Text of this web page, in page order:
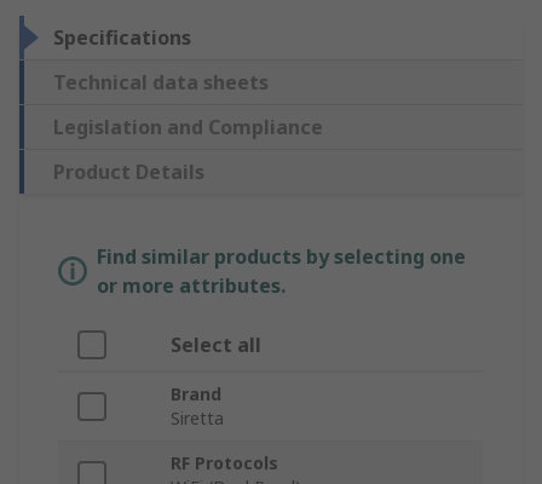
Specifications
Technical data sheets
Legislation and Compliance
Product Details
Find similar products by selecting one
or more attributes.
Select all
Brand
Siretta
RF Protocols